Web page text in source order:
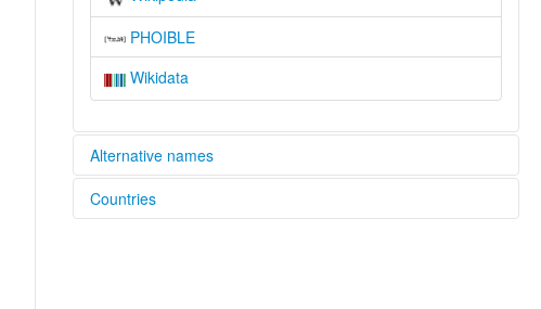
PHOIBLE
Wikidata
Alternative names
elcat:
Countries